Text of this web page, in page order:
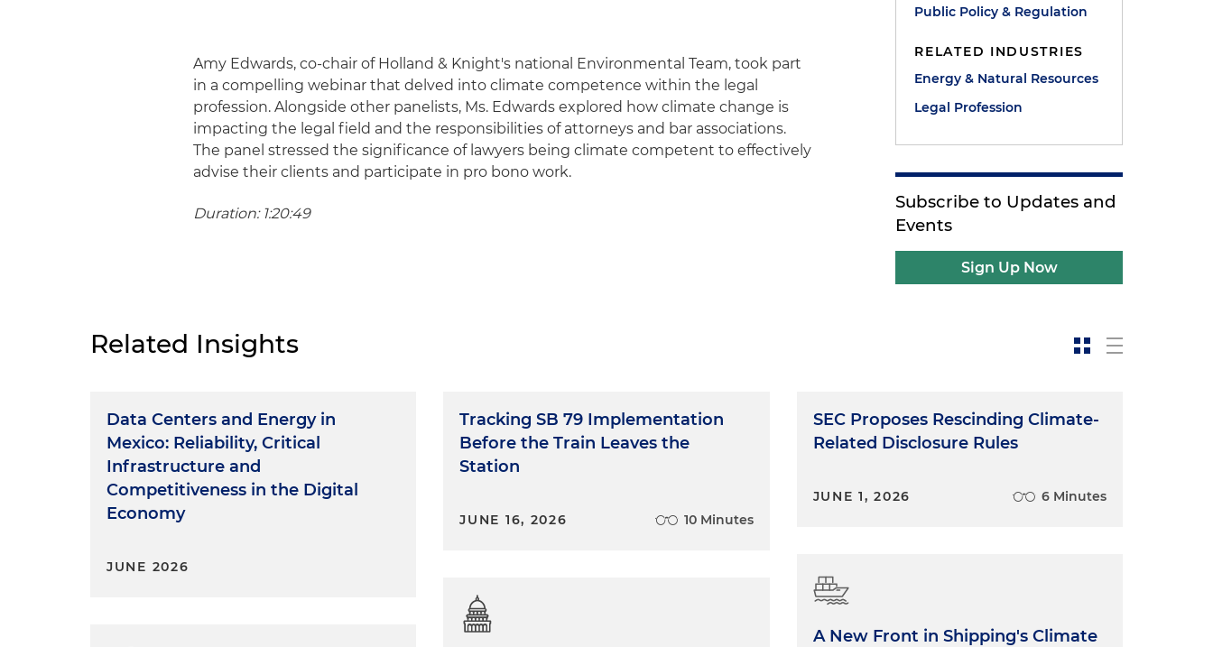
Amy Edwards, co-chair of Holland & Knight's national Environmental Team, took part
in a compelling webinar that delved into climate competence within the legal
profession. Alongside other panelists, Ms. Edwards explored how climate change is
impacting the legal field and the responsibilities of attorneys and bar associations.
The panel stressed the significance of lawyers being climate competent to effectively
advise their clients and participate in pro bono work.
Duration: 1:20:49
Public Policy & Regulation
RELATED INDUSTRIES
Energy & Natural Resources
Legal Profession
Subscribe to Updates and
Events
Sign Up Now
Related Insights
Data Centers and Energy in
Mexico: Reliability, Critical
Infrastructure and
Competitiveness in the Digital
Economy
JUNE 2026
Tracking SB 79 Implementation
Before the Train Leaves the
Station
JUNE 16, 2026 10 Minutes
SEC Proposes Rescinding Climate-
Related Disclosure Rules
JUNE 1, 2026 6 Minutes
A New Front in Shipping's Climate